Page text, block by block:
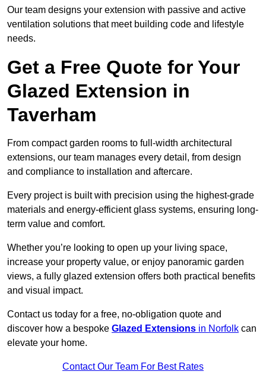
Our team designs your extension with passive and active
ventilation solutions that meet building code and lifestyle
needs.
Get a Free Quote for Your
Glazed Extension in
Taverham
From compact garden rooms to full-width architectural
extensions, our team manages every detail, from design
and compliance to installation and aftercare.
Every project is built with precision using the highest-grade
materials and energy-efficient glass systems, ensuring long-
term value and comfort.
Whether you’re looking to open up your living space,
increase your property value, or enjoy panoramic garden
views, a fully glazed extension offers both practical benefits
and visual impact.
Contact us today for a free, no-obligation quote and
discover how a bespoke Glazed Extensions in Norfolk can
elevate your home.
Contact Our Team For Best Rates